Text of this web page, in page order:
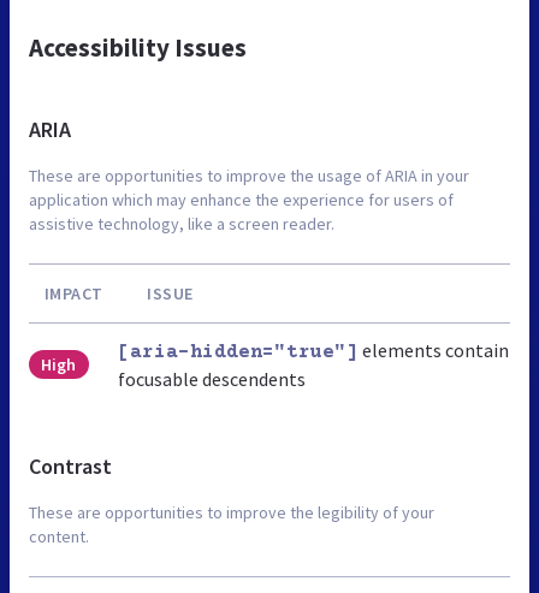
Accessibility Issues
ARIA
These are opportunities to improve the usage of ARIA in your
application which may enhance the experience for users of
assistive technology, like a screen reader.
IMPACT ISSUE
High
[aria-hidden="true"] elements contain
focusable descendents
Contrast
These are opportunities to improve the legibility of your
content.